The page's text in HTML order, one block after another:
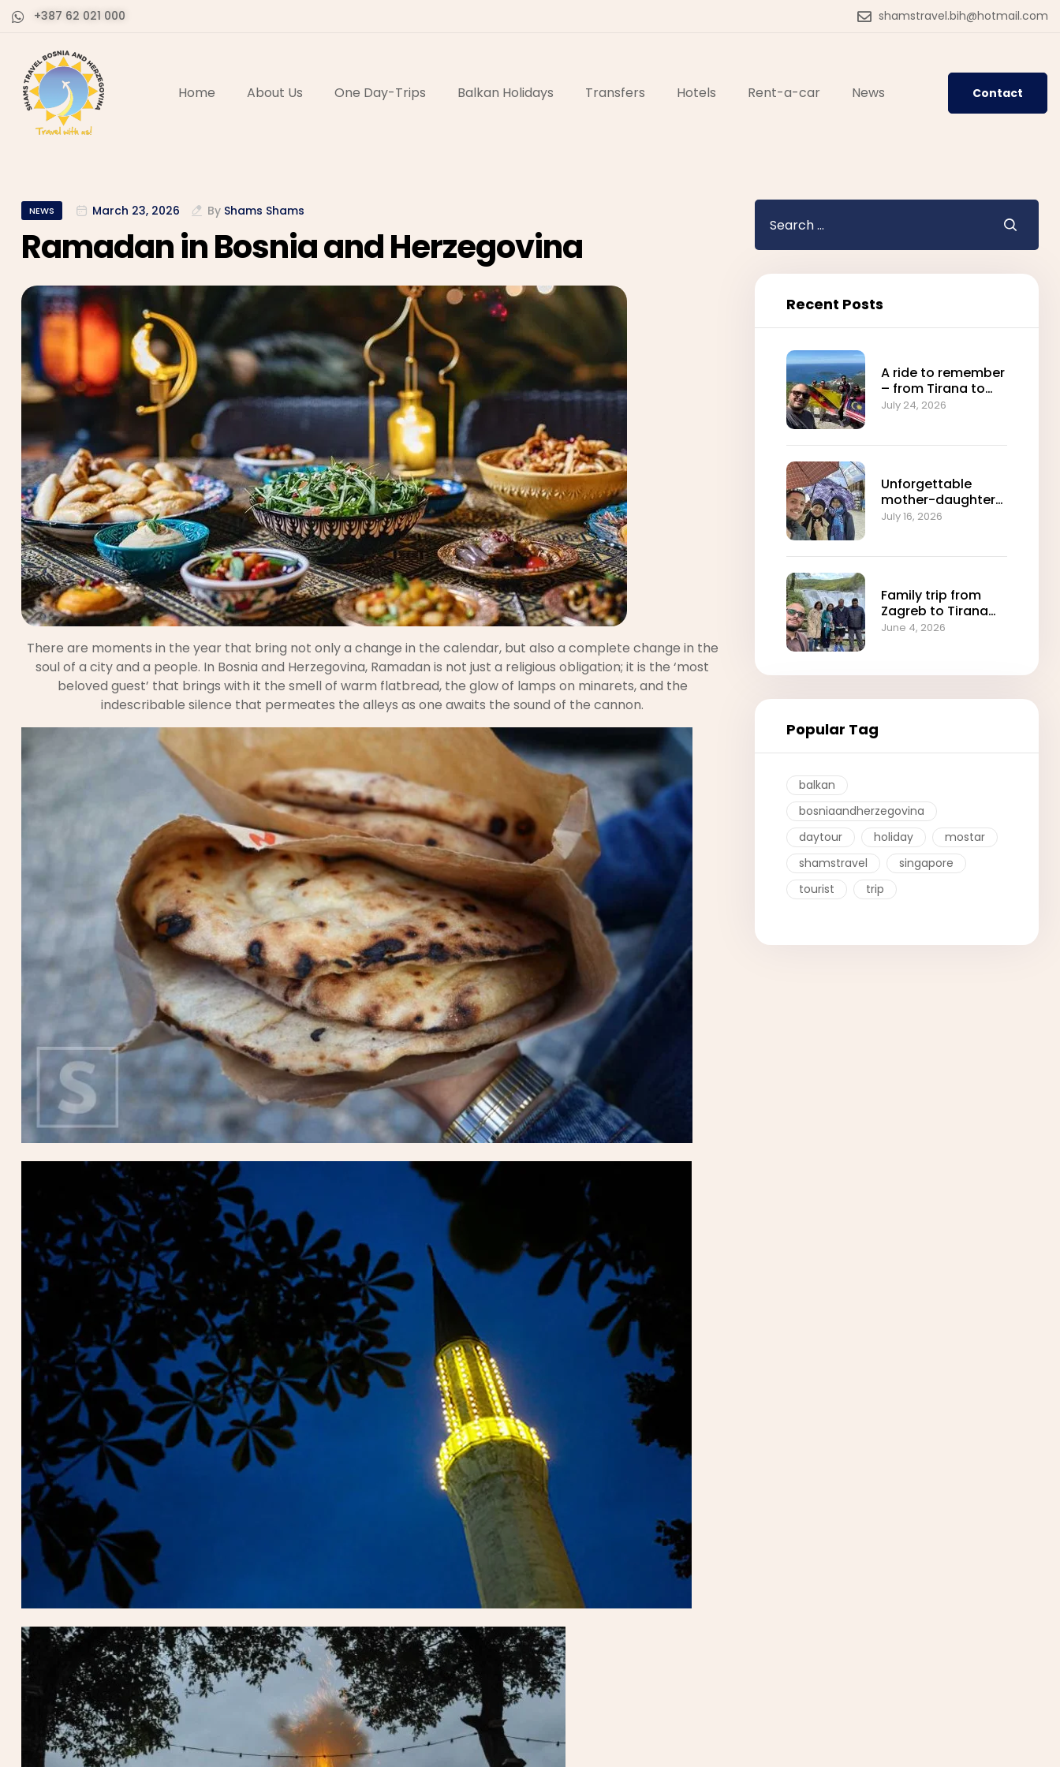
+387 62 021 000 shamstravel.bih@hotmail.com
Home About Us One Day-Trips Balkan Holidays Transfers Hotels Rent-a-car News Contact
NEWS March 23, 2026 By Shams Shams
Ramadan in Bosnia and Herzegovina
There are moments in the year that bring not only a change in the calendar, but also a complete change in the
soul of a city and a people. In Bosnia and Herzegovina, Ramadan is not just a religious obligation; it is the ‘most
beloved guest’ that brings with it the smell of warm flatbread, the glow of lamps on minarets, and the
indescribable silence that permeates the alleys as one awaits the sound of the cannon.
Recent Posts
A ride to remember
– from Tirana to
Sarajevo with
July 24, 2026
Unforgettable
mother-daughter
journey from
July 16, 2026
Family trip from
Zagreb to Tirana
with Shams travel
June 4, 2026
Popular Tag
balkan
bosniaandherzegovina
daytour
holiday
mostar
shamstravel
singapore
tourist
trip